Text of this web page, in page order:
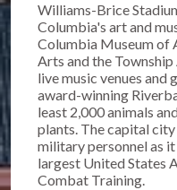
Williams-Brice
Columbia's art and
Columbia Museum of
Arts and the
live music venues and
award-winning
least 2,000 animals
plants. The capital
military personnel as
largest United States
Combat Training.